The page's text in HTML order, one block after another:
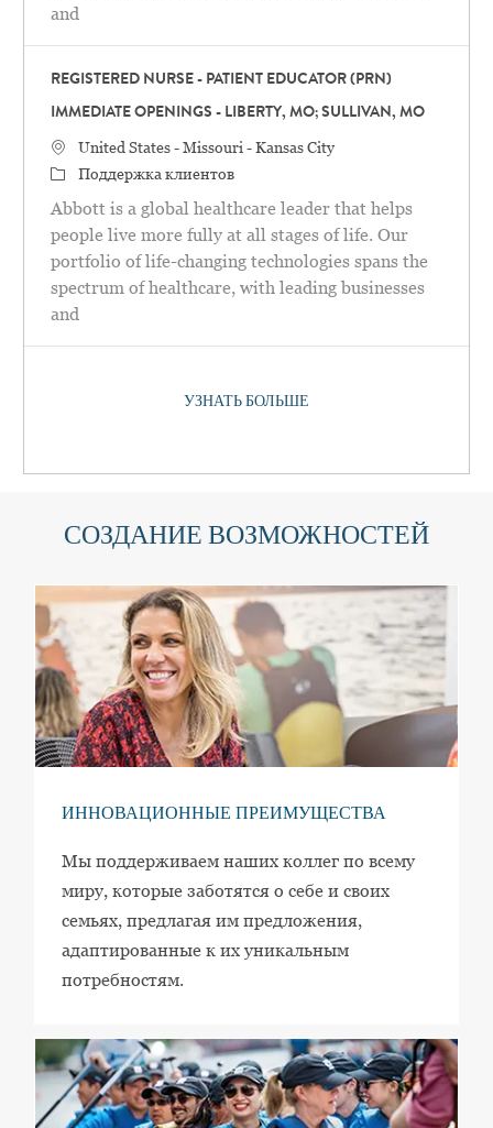
and
REGISTERED NURSE - PATIENT EDUCATOR (PRN)
IMMEDIATE OPENINGS - LIBERTY, MO; SULLIVAN, MO
Местоположение
United States - Missouri - Kansas City
категория
Поддержка клиентов
Abbott is a global healthcare leader that helps
people live more fully at all stages of life. Our
portfolio of life-changing technologies spans the
spectrum of healthcare, with leading businesses
and
УЗНАТЬ БОЛЬШЕ
СОЗДАНИЕ ВОЗМОЖНОСТЕЙ
ИННОВАЦИОННЫЕ ПРЕИМУЩЕСТВА
Мы поддерживаем наших коллег по всему
миру, которые заботятся о себе и своих
семьях, предлагая им предложения,
адаптированные к их уникальным
потребностям.